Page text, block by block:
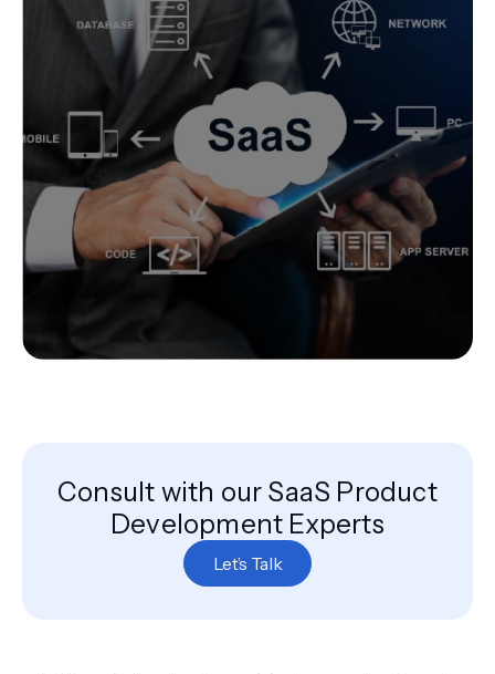
Consult with our SaaS Product
Development Experts
Let’s Talk